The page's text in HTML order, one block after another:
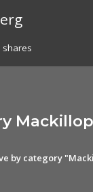
shares
by category